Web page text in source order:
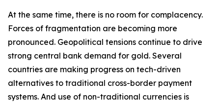
At the same time, there is no room for complacency.
Forces of fragmentation are becoming more
pronounced. Geopolitical tensions continue to drive
strong central bank demand for gold. Several
countries are making progress on tech-driven
alternatives to traditional cross-border payment
systems. And use of non-traditional currencies is